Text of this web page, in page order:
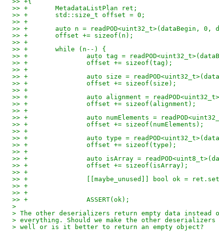
>> +       MetadataListPlan ret;
>> +       std::size_t offset = 0;
>> +
>> +       auto n = readPOD<uint32_t>(dataBegin, 0,
>> +       offset += sizeof(n);
>> +
>> +       while (n--) {
>> +               auto tag =
>> +               offset += sizeof(tag);
>> +
>> +               auto size =
>> +               offset += sizeof(size);
>> +
>> +               auto alignment =
>> +               offset += sizeof(alignment);
>> +
>> +               auto numElements =
>> +               offset += sizeof(numElements);
>> +
>> +               auto type =
>> +               offset += sizeof(type);
>> +
>> +               auto isArray =
>> +               offset += sizeof(isArray);
>> +
>> +               [[maybe_unused]] bool ok =
>> +
>> +
>> +               ASSERT(ok);
>
> The other deserializers return empty data instead
> everything. Should we make the other
> well or is it better to return an empty object?